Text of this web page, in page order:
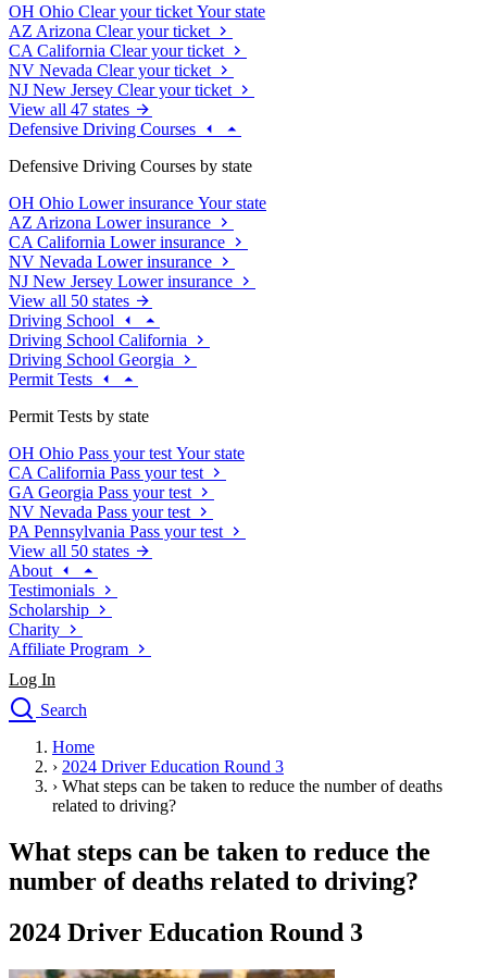
OH Ohio Clear your ticket Your state
AZ Arizona Clear your ticket
CA California Clear your ticket
NV Nevada Clear your ticket
NJ New Jersey Clear your ticket
View all 47 states
Defensive Driving Courses
Defensive Driving Courses by state
OH Ohio Lower insurance Your state
AZ Arizona Lower insurance
CA California Lower insurance
NV Nevada Lower insurance
NJ New Jersey Lower insurance
View all 50 states
Driving School
Driving School California
Driving School Georgia
Permit Tests
Permit Tests by state
OH Ohio Pass your test Your state
CA California Pass your test
GA Georgia Pass your test
NV Nevada Pass your test
PA Pennsylvania Pass your test
View all 50 states
About
Testimonials
Scholarship
Charity
Affiliate Program
Log In
Search
Drivers Ed
Traffic School Online
Defensive Driving Courses
Permit Tests
Search
Drivers Ed
Home
› 2024 Driver Education Round 3
› What steps can be taken to reduce the number of deaths
related to driving?
What steps can be taken to reduce the
number of deaths related to driving?
2024 Driver Education Round 3